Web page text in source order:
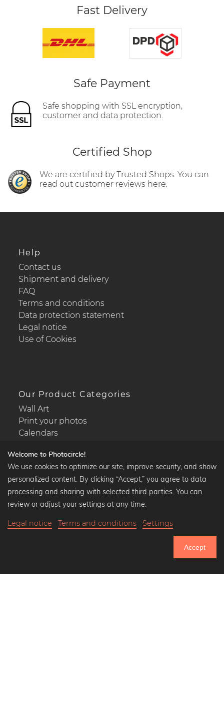
Fast Delivery
Safe Payment
Safe shopping with SSL encryption,
customer and data protection.
Certified Shop
We are certified by Trusted Shops. You can
read out customer reviews here.
Help
Contact us
Shipment and delivery
FAQ
Terms and conditions
Data protection statement
Legal notice
Use of Cookies
Our Product Categories
Wall Art
Print your photos
Calendars
Popular Collections
Black and white art prints
Art classics
Welcome to Photocircle!
We use cookies to optimize our site, improve security, and show
personalized content. By clicking “Accept,” you agree to data
processing and sharing with selected third parties. You can
review or adjust your settings at any time.
Legal notice Terms and conditions Settings
Accept